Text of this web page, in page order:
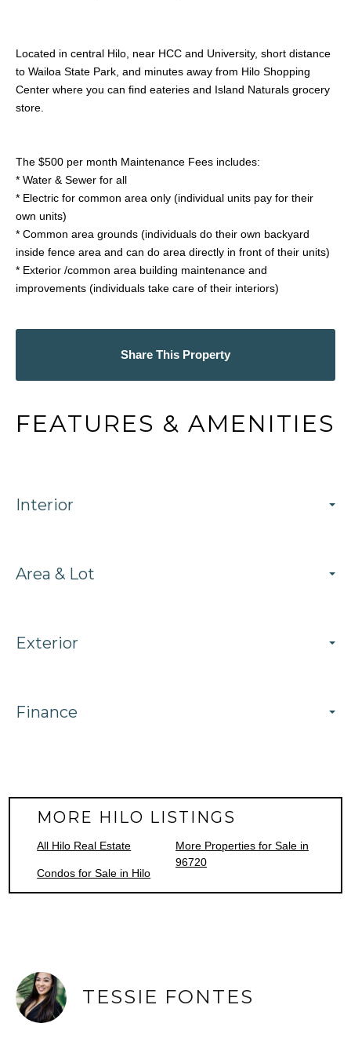
Located in central Hilo, near HCC and University, short distance
to Wailoa State Park, and minutes away from Hilo Shopping
Center where you can find eateries and Island Naturals grocery
store.
The $500 per month Maintenance Fees includes:
* Water & Sewer for all
* Electric for common area only (individual units pay for their
own units)
* Common area grounds (individuals do their own backyard
inside fence area and can do area directly in front of their units)
* Exterior /common area building maintenance and
improvements (individuals take care of their interiors)
Share This Property
FEATURES & AMENITIES
Interior
Area & Lot
Exterior
Finance
MORE HILO LISTINGS
All Hilo Real Estate
Condos for Sale in Hilo
More Properties for Sale in
96720
TESSIE FONTES